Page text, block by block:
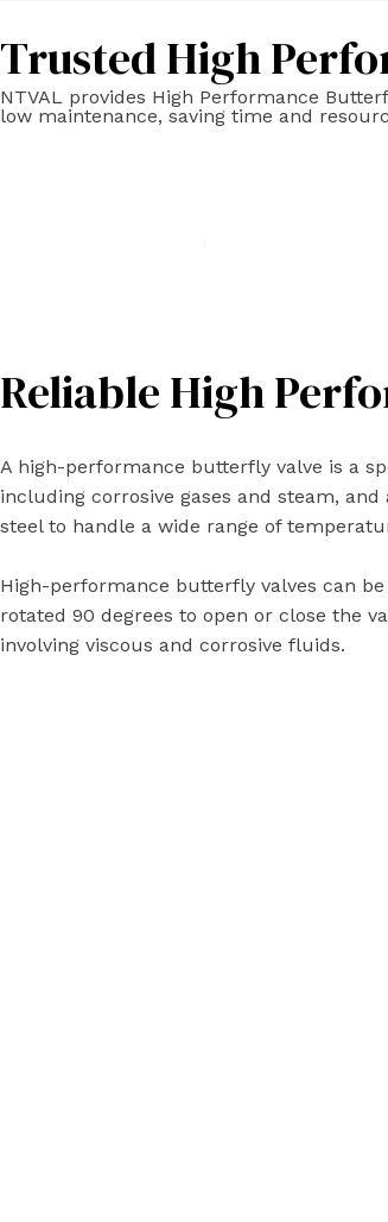
Trusted High
NTVAL provides High Performance
low maintenance, saving time and
Reliable High
A high-performance butterfly valve is a
including corrosive gases and steam,
steel to handle a wide range of
High-performance butterfly valves can
rotated 90 degrees to open or close the
involving viscous and corrosive fluids.